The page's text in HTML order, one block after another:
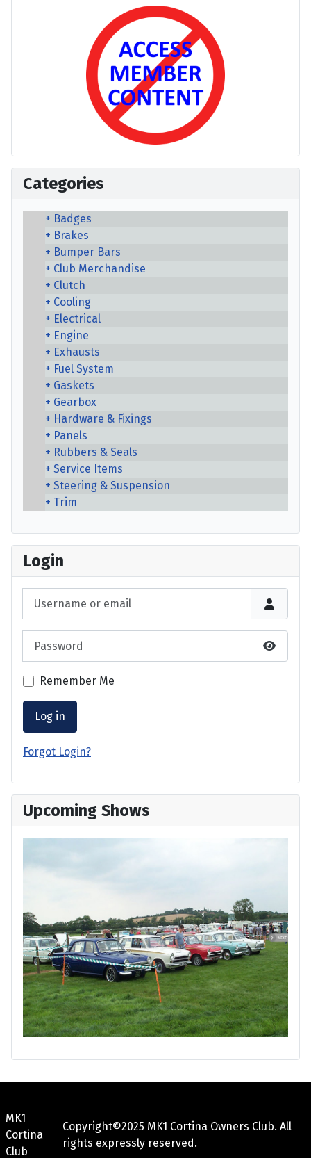
Categories
Badges
Brakes
Bumper Bars
Club Merchandise
Clutch
Cooling
Electrical
Engine
Exhausts
Fuel System
Gaskets
Gearbox
Hardware & Fixings
Panels
Rubbers & Seals
Service Items
Steering & Suspension
Trim
Login
Show
Remember Me
Log in
Forgot Login?
Upcoming Shows
MK1
Cortina
Club
Copyright©2025 MK1 Cortina Owners Club. All
rights expressly reserved.